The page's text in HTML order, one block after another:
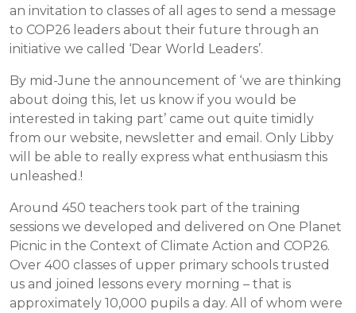
an invitation to classes of all ages to send a message
to COP26 leaders about their future through an
initiative we called ‘Dear World Leaders’.
By mid-June the announcement of ‘we are thinking
about doing this, let us know if you would be
interested in taking part’ came out quite timidly
from our website, newsletter and email. Only Libby
will be able to really express what enthusiasm this
unleashed.!
Around 450 teachers took part of the training
sessions we developed and delivered on One Planet
Picnic in the Context of Climate Action and COP26.
Over 400 classes of upper primary schools trusted
us and joined lessons every morning – that is
approximately 10,000 pupils a day. All of whom were